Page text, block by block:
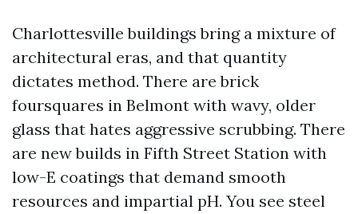
Charlottesville buildings bring a mixture of
architectural eras, and that quantity
dictates method. There are brick
foursquares in Belmont with wavy, older
glass that hates aggressive scrubbing. There
are new builds in Fifth Street Station with
low-E coatings that demand smooth
resources and impartial pH. You see steel